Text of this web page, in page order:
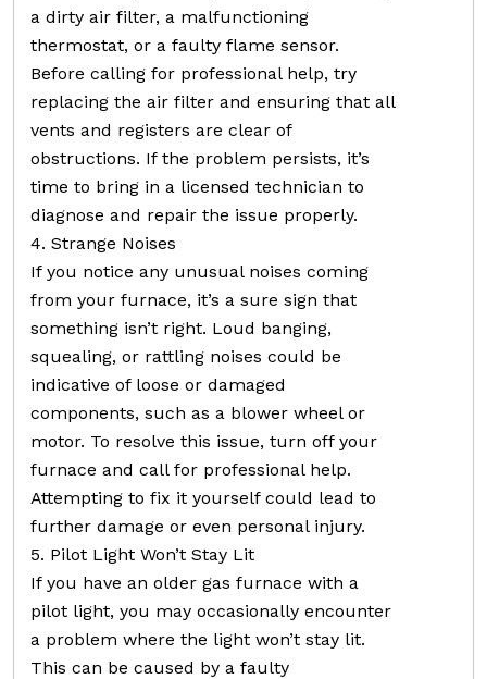
a dirty air filter, a malfunctioning
thermostat, or a faulty flame sensor.
Before calling for professional help, try
replacing the air filter and ensuring that all
vents and registers are clear of
obstructions. If the problem persists, it’s
time to bring in a licensed technician to
diagnose and repair the issue properly.
4. Strange Noises
If you notice any unusual noises coming
from your furnace, it’s a sure sign that
something isn’t right. Loud banging,
squealing, or rattling noises could be
indicative of loose or damaged
components, such as a blower wheel or
motor. To resolve this issue, turn off your
furnace and call for professional help.
Attempting to fix it yourself could lead to
further damage or even personal injury.
5. Pilot Light Won’t Stay Lit
If you have an older gas furnace with a
pilot light, you may occasionally encounter
a problem where the light won’t stay lit.
This can be caused by a faulty